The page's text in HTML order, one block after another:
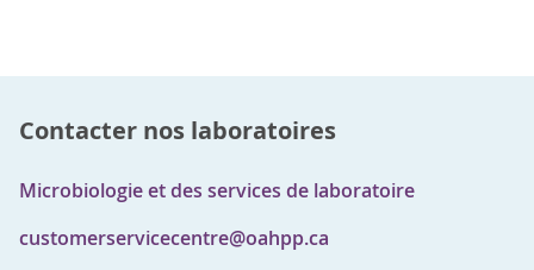
Contacter nos laboratoires
Microbiologie et des services de laboratoire
customerservicecentre@oahpp.ca